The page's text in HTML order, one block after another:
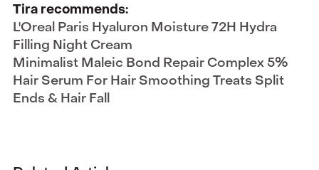
Tira recommends:
L'Oreal Paris Hyaluron Moisture 72H Hydra
Filling Night Cream
Minimalist Maleic Bond Repair Complex 5%
Hair Serum For Hair Smoothing Treats Split
Ends & Hair Fall